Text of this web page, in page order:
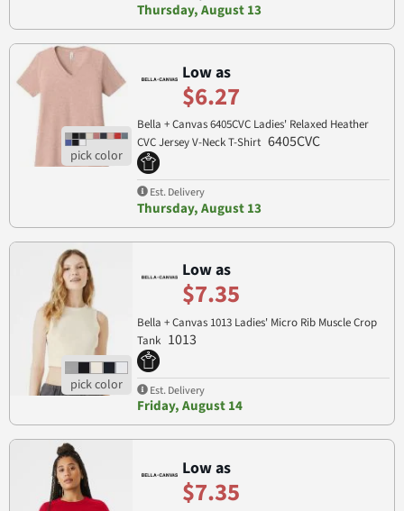
Thursday, August 13
Low as
$6.27
Bella + Canvas 6405CVC Ladies' Relaxed Heather
CVC Jersey V-Neck T-Shirt 6405CVC
Est. Delivery
Thursday, August 13
Low as
$7.35
Bella + Canvas 1013 Ladies' Micro Rib Muscle Crop
Tank 1013
Est. Delivery
Friday, August 14
Low as
$7.35